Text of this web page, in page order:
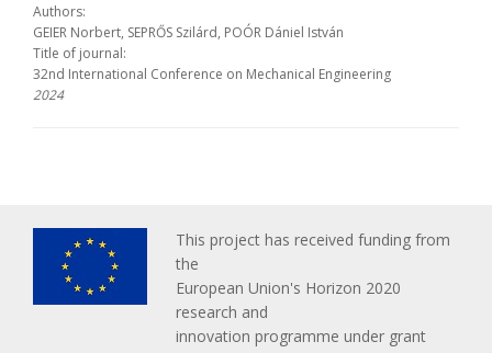
Authors:
GEIER Norbert, SEPRŐS Szilárd, POÓR Dániel István
Title of journal:
32nd International Conference on Mechanical Engineering
2024
This project has received funding from
the
European Union's Horizon 2020
research and
innovation programme under grant